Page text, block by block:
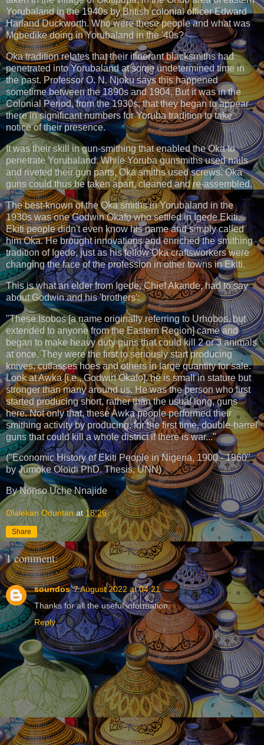
Yorubaland in the 1940s by British colonial officer Edward
Harland Duckworth. Who were these people and what was
Mgbedike doing in Yorubaland in the '40s?
Ọka tradition relates that their itinerant blacksmiths had
penetrated into Yorubaland at some undetermined time in
the past. Professor O. N. Njoku says this happened
sometime between the 1890s and 1904. But it was in the
Colonial Period, from the 1930s, that they began to appear
there in significant numbers for Yoruba tradition to take
notice of their presence.
It was their skill in gun-smithing that enabled the Ọka to
penetrate Yorubaland. While Yoruba gunsmiths used nails
and riveted their gun parts, Ọka smiths used screws. Ọka
guns could thus be taken apart, cleaned and re-assembled.
The best-known of the Ọka smiths in Yorubaland in the
1930s was one Godwin Okafọ who settled in Igede Ekiti.
Ekiti people didn't even know his name and simply called
him Ọka. He brought innovations and enriched the smithing
tradition of Igede, just as his fellow Ọka craftsworkers were
changing the face of the profession in other towns in Ekiti.
This is what an elder from Igede, Chief Akande, had to say
about Godwin and his 'brothers':
"These Isobos [a name originally referring to Urhobos, but
extended to anyone from the Eastern Region] came and
began to make heavy duty guns that could kill 2 or 3 animals
at once. They were the first to seriously start producing
knives, cutlasses hoes and others in large quantity for sale.
Look at Awka [i.e., Godwin Okafọ], he is small in stature but
stronger than many around us. He was the person who first
started producing short, rather than the usual long, guns
here. Not only that, these Awka people performed their
smithing activity by producing, for the first time, double-barrel
guns that could kill a whole district if there is war..."
("Economic History of Ekiti People in Nigeria, 1900 - 1960"
by Jumoke Oloidi PhD. Thesis, UNN)
By Nọnso Uche Nnajide
Olalekan Oduntan at 18:26
Share
1 comment:
soundos 7 August 2022 at 04:21
Thanks for all the useful information.
Reply